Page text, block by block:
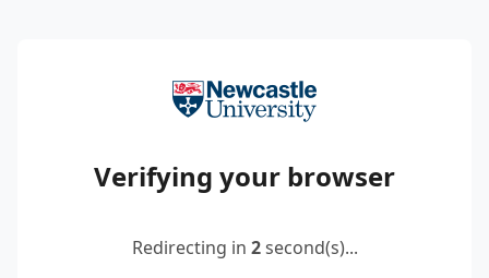
Verifying your browser
Redirecting in 2second(s)...